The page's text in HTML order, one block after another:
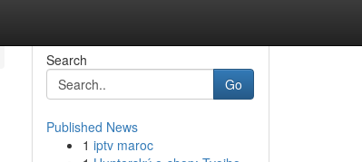
Search
Go
Published News
1 iptv maroc